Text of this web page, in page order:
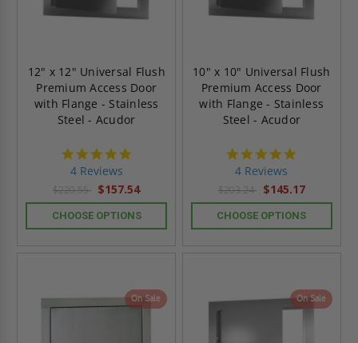
12" x 12" Universal Flush
Premium Access Door
with Flange - Stainless
Steel - Acudor
4 Reviews
$220.55 $157.54
CHOOSE OPTIONS
10" x 10" Universal Flush
Premium Access Door
with Flange - Stainless
Steel - Acudor
4 Reviews
$203.24 $145.17
CHOOSE OPTIONS
On Sale On Sale